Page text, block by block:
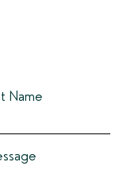
Name